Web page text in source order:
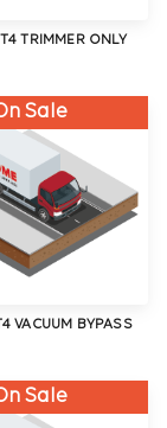
TRIMMER ONLY
Sale
VACUUM BYPASS
Sale